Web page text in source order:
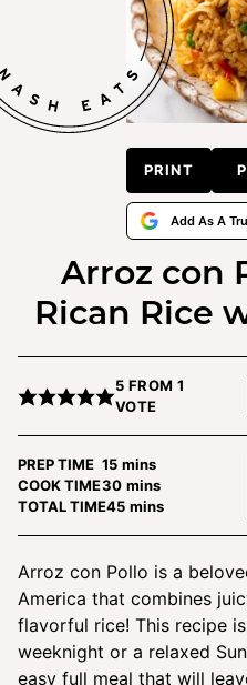
PRINT
Add As A
Arroz con
Rican Rice
5 FROM 1
VOTE
PREP TIME 15minutes
mins
COOK TIME30minutes
mins
TOTAL TIME45minutes
mins
Arroz con Pollo is a
America that combines
flavorful rice! This recipe
weeknight or a relaxed
easy full meal that will